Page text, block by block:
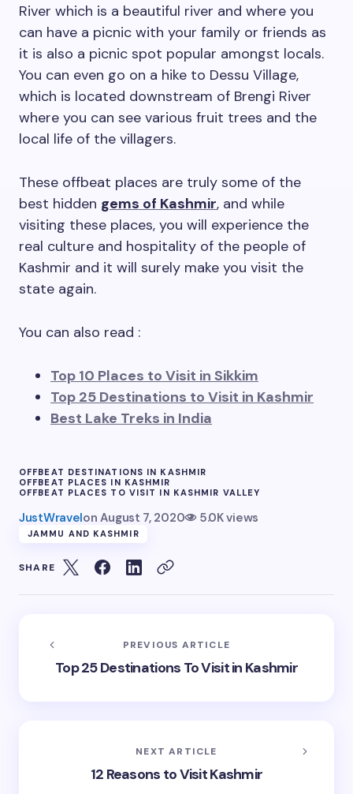
River which is a beautiful river and where you
can have a picnic with your family or friends as
it is also a picnic spot popular amongst locals.
You can even go on a hike to Dessu Village,
which is located downstream of Brengi River
where you can see various fruit trees and the
local life of the villagers.
These offbeat places are truly some of the
best hidden gems of Kashmir, and while
visiting these places, you will experience the
real culture and hospitality of the people of
Kashmir and it will surely make you visit the
state again.
You can also read :
Top 10 Places to Visit in Sikkim
Top 25 Destinations to Visit in Kashmir
Best Lake Treks in India
OFFBEAT DESTINATIONS IN KASHMIR
OFFBEAT PLACES IN KASHMIR
OFFBEAT PLACES TO VISIT IN KASHMIR VALLEY
JustWravelon August 7, 2020 5.0K views
JAMMU AND KASHMIR
SHARE
PREVIOUS ARTICLE
Top 25 Destinations To Visit in Kashmir
NEXT ARTICLE
12 Reasons to Visit Kashmir